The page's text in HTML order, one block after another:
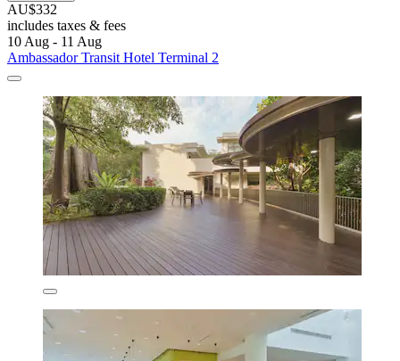
AU$332
includes taxes & fees
10 Aug - 11 Aug
Ambassador Transit Hotel Terminal 2